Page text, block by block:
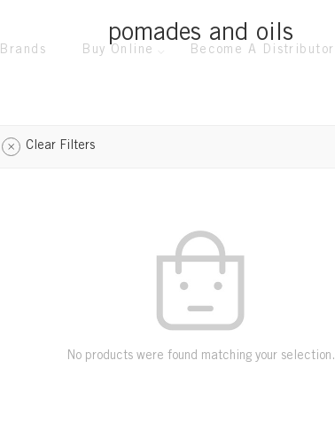
Buy Online Become A Distributor
pomades and oils
Clear Filters
No products were found matching your selection.